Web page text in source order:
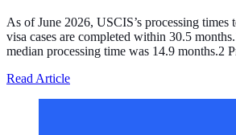
As of June 2026, USCIS’s processing
visa cases are completed within 30.5
median processing time was 14.9 months.2
Read Articleabout Processing of the T Visa,